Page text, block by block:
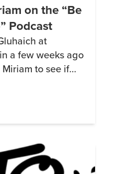
on the “Be
Podcast
at
a few weeks ago
to see if
on Tracee’s
“Be Well, Be
yes and asked if
both on there –